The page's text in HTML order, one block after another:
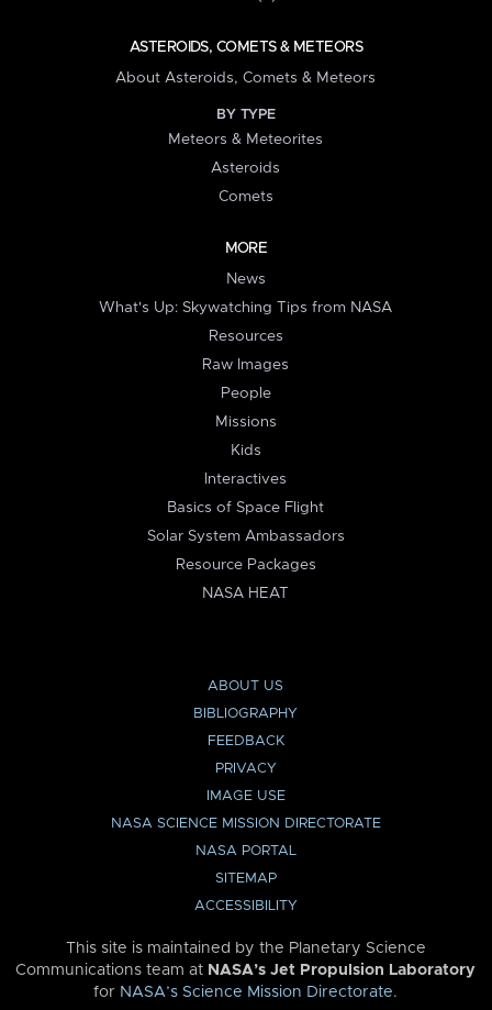
ASTEROIDS, COMETS & METEORS
About Asteroids, Comets & Meteors
BY TYPE
Meteors & Meteorites
Asteroids
Comets
MORE
News
What's Up: Skywatching Tips from NASA
Resources
Raw Images
People
Missions
Kids
Interactives
Basics of Space Flight
Solar System Ambassadors
Resource Packages
NASA HEAT
ABOUT US
BIBLIOGRAPHY
FEEDBACK
PRIVACY
IMAGE USE
NASA SCIENCE MISSION DIRECTORATE
NASA PORTAL
SITEMAP
ACCESSIBILITY
This site is maintained by the Planetary Science
Communications team at NASA’s Jet Propulsion Laboratory
for NASA’s Science Mission Directorate.